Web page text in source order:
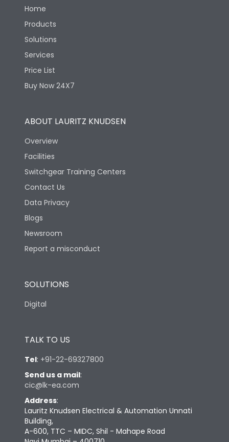
Home
Products
Solutions
Services
Price List
Buy Now 24X7
ABOUT LAURITZ KNUDSEN
Overview
Facilities
Switchgear Training Centers
Contact Us
Data Privacy
Blogs
Newsroom
Report a misconduct
SOLUTIONS
Digital
TALK TO US
Tel: +91-22-69327800
Send us a mail:
cic@lk-ea.com
Address:
Lauritz Knudsen Electrical & Automation Unnati
Building,
A-600, TTC – MIDC, Shil - Mahape Road